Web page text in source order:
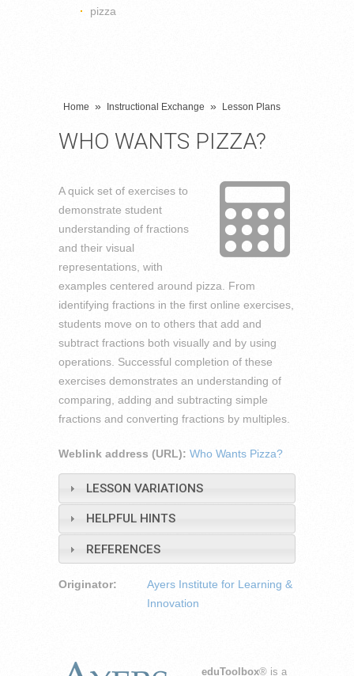
pizza
Home » Instructional Exchange » Lesson Plans
WHO WANTS PIZZA?
A quick set of exercises to
demonstrate student
understanding of fractions
and their visual
representations, with
examples centered around pizza. From
identifying fractions in the first online exercises,
students move on to others that add and
subtract fractions both visually and by using
operations. Successful completion of these
exercises demonstrates an understanding of
comparing, adding and subtracting simple
fractions and converting fractions by multiples.
Weblink address (URL): Who Wants Pizza?
LESSON VARIATIONS
HELPFUL HINTS
REFERENCES
Originator:
Ayers Institute for Learning &
Innovation
eduToolbox® is a